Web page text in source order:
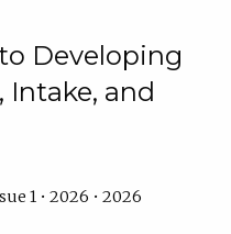
Developing
Intake, and
1 • 2026 • 2026